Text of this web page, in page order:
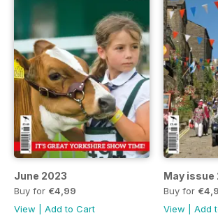
June 2023
Buy for €4,99
View
Add to Cart
May issue
Buy for
View
Add